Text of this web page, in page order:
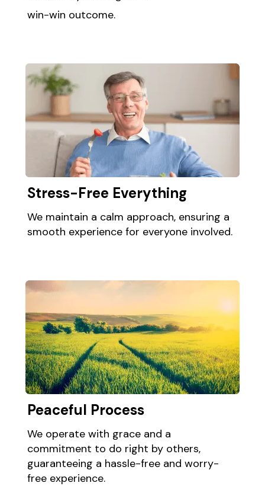
win-win outcome.​
Stress-Free Everything​ ​
We maintain a calm approach, ensuring a
smooth experience for everyone involved.​
Peaceful Process ​ ​
We operate with grace and a
commitment to do right by others,
guaranteeing a hassle-free and worry-
free experience.​